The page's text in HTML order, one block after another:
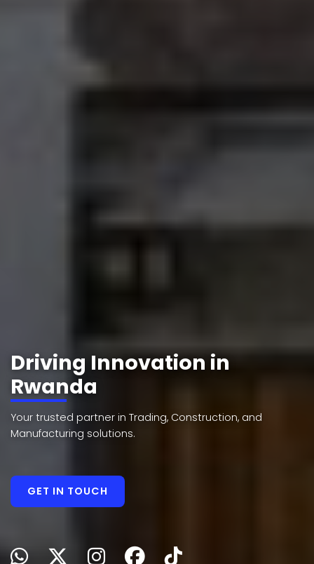
Driving Innovation in
Rwanda
Your trusted partner in Trading, Construction, and
Manufacturing solutions.
GET IN TOUCH